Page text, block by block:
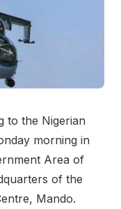
to the Nigerian
morning in
Area of
of the
Mando.